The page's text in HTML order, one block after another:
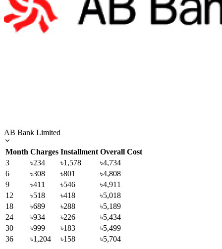
AB Bank Limited
Month Charges Installment Overall Cost
3
৳234 ৳1,578
৳4,734
6
৳308 ৳801
৳4,808
9
৳411 ৳546
৳4,911
12
৳518 ৳418
৳5,018
18
৳689 ৳288
৳5,189
24
৳934 ৳226
৳5,434
30
৳999 ৳183
৳5,499
36
৳1,204 ৳158 ৳5,704